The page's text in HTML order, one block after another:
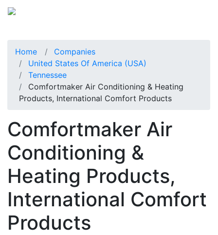
Home
Companies
United States Of America (USA)
Tennessee
Comfortmaker Air Conditioning & Heating
Products, International Comfort Products
Comfortmaker Air
Conditioning &
Heating Products,
International Comfort
Products